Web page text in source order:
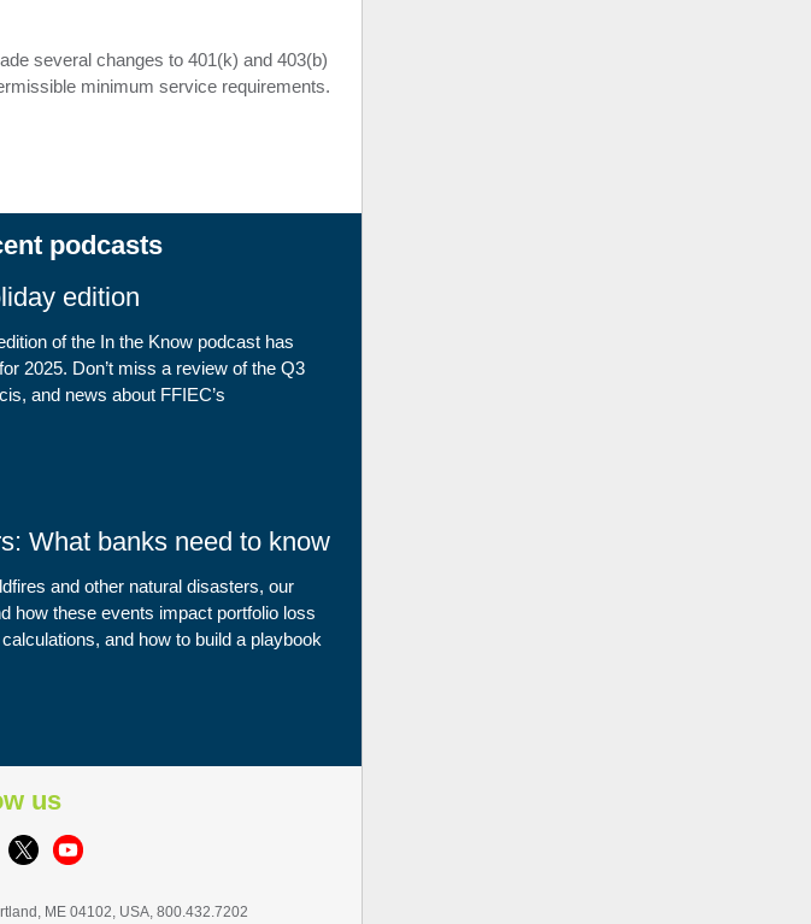
several changes to 401(k) and 403(b)
minimum service requirements.
podcasts
edition
of the In the Know podcast has
2025. Don’t miss a review of the Q3
and news about FFIEC’s
What banks need to know
and other natural disasters, our
how these events impact portfolio loss
and how to build a playbook
us
ME 04102, USA, 800.432.7202